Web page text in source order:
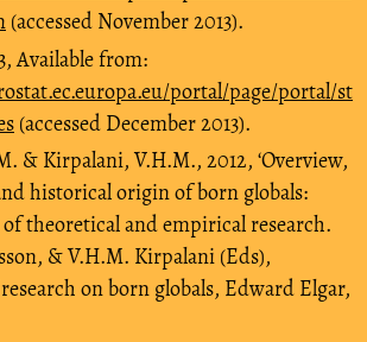
(accessed November 2013).
Available from:
portal/page/portal/st
(accessed December 2013).
& Kirpalani, V.H.M., 2012, ‘Overview,
historical origin of born globals:
theoretical and empirical research.
& V.H.M. Kirpalani (Eds),
on born globals, Edward Elgar,